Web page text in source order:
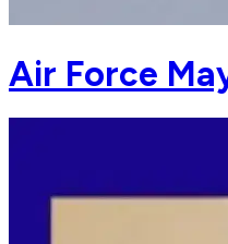
Air Force